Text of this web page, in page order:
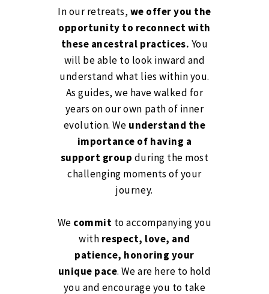
In our retreats, we offer you the
opportunity to reconnect with
these ancestral practices. You
will be able to look inward and
understand what lies within you.
As guides, we have walked for
years on our own path of inner
evolution. We understand the
importance of having a
support group during the most
challenging moments of your
journey.
We commit to accompanying you
with respect, love, and
patience, honoring your
unique pace. We are here to hold
you and encourage you to take